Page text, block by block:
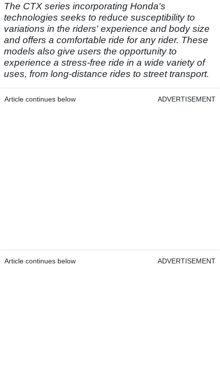
The CTX series incorporating Honda's
technologies seeks to reduce susceptibility to
variations in the riders' experience and body size
and offers a comfortable ride for any rider. These
models also give users the opportunity to
experience a stress-free ride in a wide variety of
uses, from long-distance rides to street transport.
Article continues below ADVERTISEMENT
Article continues below ADVERTISEMENT